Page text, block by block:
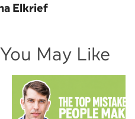
Elkrief
May Like